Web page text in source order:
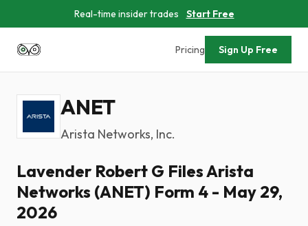
Real-time insider trades Start Free
Pricing Sign Up Free
ANET
Arista Networks, Inc.
Lavender Robert G Files Arista
Networks (ANET) Form 4 - May 29,
2026